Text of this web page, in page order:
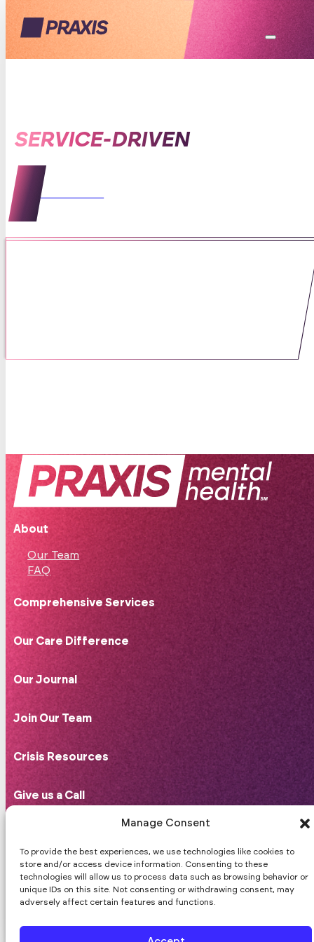
Manage Consent
To provide the best experiences, we use technologies like cookies to
store and/or access device information. Consenting to these
technologies will allow us to process data such as browsing behavior or
unique IDs on this site. Not consenting or withdrawing consent, may
adversely affect certain features and functions.
SERVICE-DRIVEN
VIEW ALL POSTS
About
Our Team
FAQ
Comprehensive Services
Our Care Difference
Our Journal
Join Our Team
Crisis Resources
Give us a Call
10 Jackson St, Suite 102,
Los Gatos, CA 95030.
Good Faith Estimate